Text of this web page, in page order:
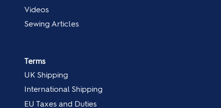
Videos
Sewing Articles
Terms
UK Shipping
International Shipping
EU Taxes and Duties